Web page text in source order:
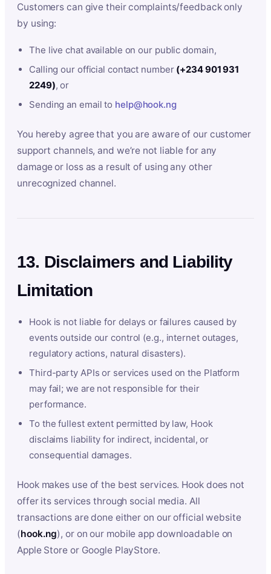
Customers can give their complaints/feedback only
by using:
The live chat available on our public domain,
Calling our official contact number (+234 901 931
2249), or
Sending an email to help@hook.ng
You hereby agree that you are aware of our customer
support channels, and we’re not liable for any
damage or loss as a result of using any other
unrecognized channel.
13. Disclaimers and Liability
Limitation
Hook is not liable for delays or failures caused by
events outside our control (e.g., internet outages,
regulatory actions, natural disasters).
Third-party APIs or services used on the Platform
may fail; we are not responsible for their
performance.
To the fullest extent permitted by law, Hook
disclaims liability for indirect, incidental, or
consequential damages.
Hook makes use of the best services. Hook does not
offer its services through social media. All
transactions are done either on our official website
(hook.ng), or on our mobile app downloadable on
Apple Store or Google PlayStore.